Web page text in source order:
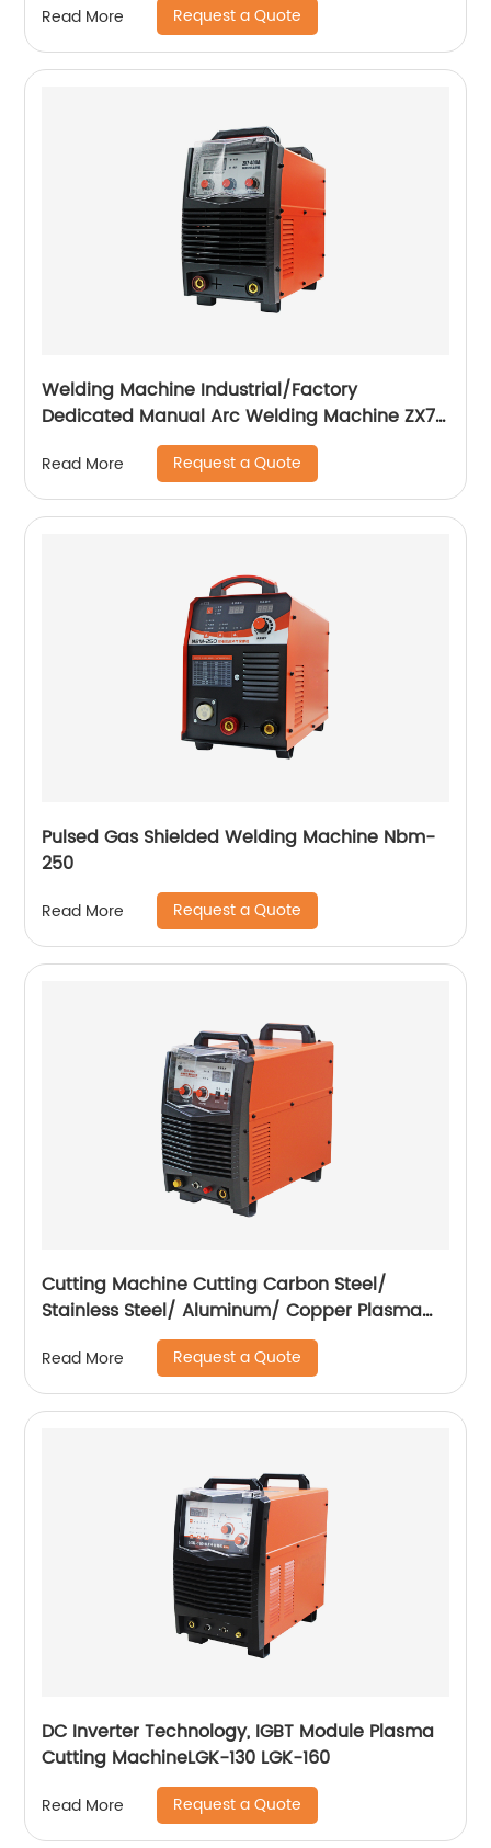
Read More Request a Quote
Welding Machine Industrial/Factory
Dedicated Manual Arc Welding Machine ZX7-
400A ZX7-500A
Read More Request a Quote
Pulsed Gas Shielded Welding Machine Nbm-
250
Read More Request a Quote
Cutting Machine Cutting Carbon Steel/
Stainless Steel/ Aluminum/ Copper Plasma
Cutting Machine External Air Pump
Read More Request a Quote
DC Inverter Technology, IGBT Module Plasma
Cutting MachineLGK-130 LGK-160
Read More Request a Quote